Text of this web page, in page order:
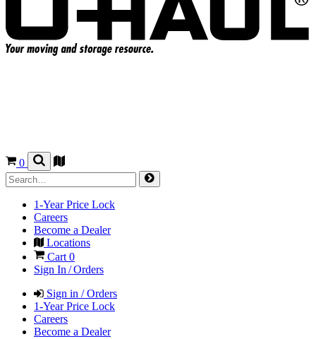
0
1-Year Price Lock
Careers
Become a Dealer
Locations
Cart 0
Sign In / Orders
Sign in / Orders
1-Year Price Lock
Careers
Become a Dealer